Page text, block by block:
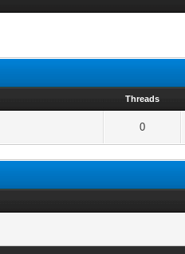
Threads
0